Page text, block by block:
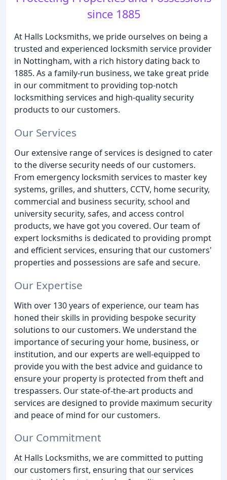
since 1885
At Halls Locksmiths, we pride ourselves on being a
trusted and experienced locksmith service provider
in Nottingham, with a rich history dating back to
1885. As a family-run business, we take great pride
in our commitment to providing top-notch
locksmithing services and high-quality security
products to our customers.
Our Services
Our extensive range of services is designed to cater
to the diverse security needs of our customers.
From emergency locksmith services to master key
systems, grilles, and shutters, CCTV, home security,
commercial and business security, school and
university security, safes, and access control
products, we have got you covered. Our team of
expert locksmiths is dedicated to providing prompt
and efficient services, ensuring that our customers'
properties and possessions are safe and secure.
Our Expertise
With over 130 years of experience, our team has
honed their skills in providing bespoke security
solutions to our customers. We understand the
importance of securing your home, business, or
institution, and our experts are well-equipped to
provide you with the best advice and guidance to
ensure your property is protected from theft and
trespassers. Our state-of-the-art products and
services are designed to provide maximum security
and peace of mind for our customers.
Our Commitment
At Halls Locksmiths, we are committed to putting
our customers first, ensuring that our services